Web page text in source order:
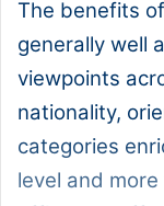
The benefits
generally well
viewpoints
nationality,
categories
level and